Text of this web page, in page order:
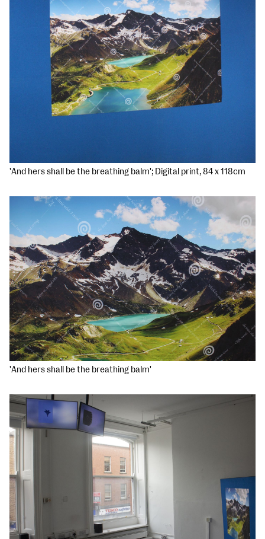
'And hers shall be the breathing balm'; Digital print, 84 x 118cm
'And hers shall be the breathing balm'